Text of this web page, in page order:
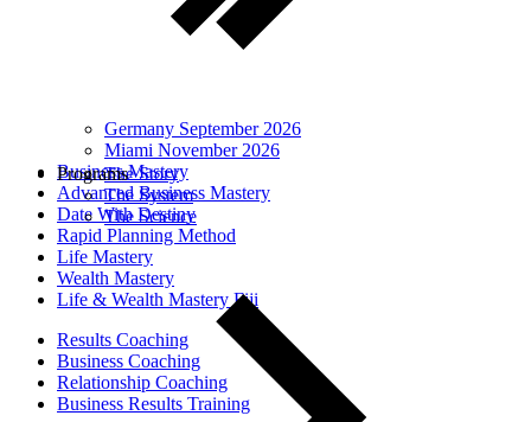
Germany September 2026
Miami November 2026
Business Mastery
Advanced Business Mastery
Date With Destiny
Rapid Planning Method
Life Mastery
Wealth Mastery
Life & Wealth Mastery Fiji
Results Coaching
Business Coaching
Relationship Coaching
Business Results Training
The Story
The System
The Science
Programs